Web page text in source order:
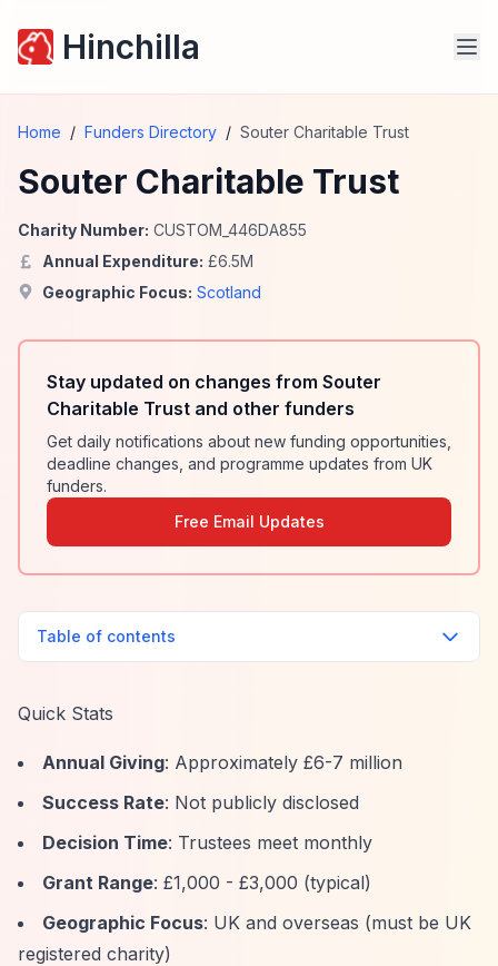
Hinchilla
Home / Funders Directory / Souter Charitable Trust
Souter Charitable Trust
Charity Number: CUSTOM_446DA855
Annual Expenditure: £6.5M
Geographic Focus: Scotland
Stay updated on changes from Souter
Charitable Trust and other funders
Get daily notifications about new funding opportunities,
deadline changes, and programme updates from UK
funders.
Free Email Updates
Table of contents
Quick Stats
Annual Giving: Approximately £6-7 million
Success Rate: Not publicly disclosed
Decision Time: Trustees meet monthly
Grant Range: £1,000 - £3,000 (typical)
Geographic Focus: UK and overseas (must be UK
registered charity)